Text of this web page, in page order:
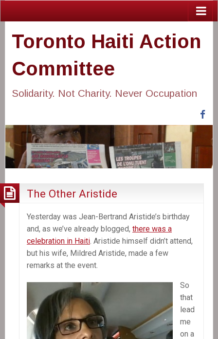
Toronto Haiti Action
Committee
Solidarity. Not Charity. Never Occupation
The Other Aristide
Yesterday was Jean-Bertrand Aristide’s birthday
and, as we’ve already blogged, there was a
celebration in Haiti . Aristide himself didn’t attend,
but his wife, Mildred Aristide, made a few
remarks at the event.
So
that
lead
me
on a